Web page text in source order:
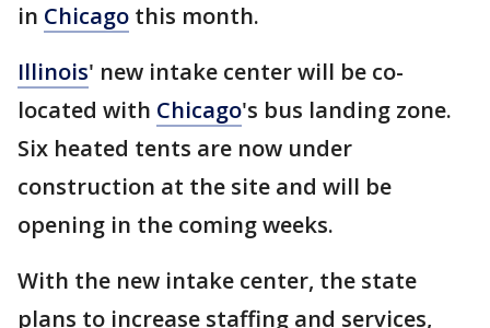
in Chicago this month.
Illinois' new intake center will be co-
located with Chicago's bus landing zone.
Six heated tents are now under
construction at the site and will be
opening in the coming weeks.
With the new intake center, the state
plans to increase staffing and services,